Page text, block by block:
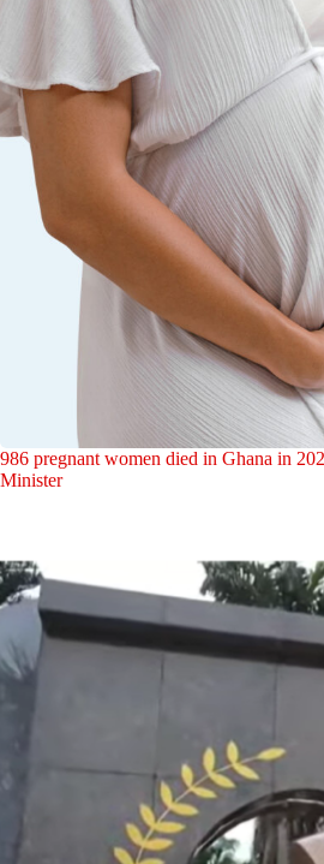
986 pregnant women died in Ghana in
Minister